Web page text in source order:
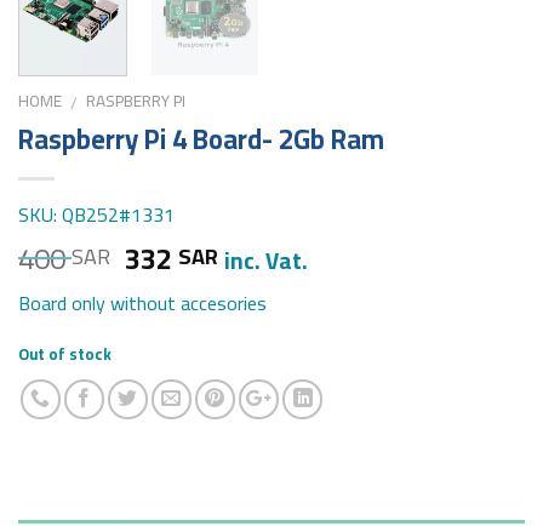
HOME / RASPBERRY PI
Raspberry Pi 4 Board- 2Gb Ram
SKU: QB252#1331
400SAR 332 SAR inc. Vat.
Board only without accesories
Out of stock